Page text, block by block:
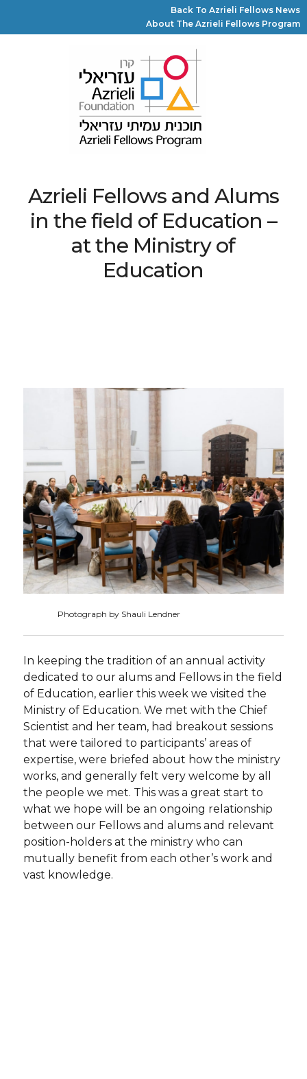
Back To Azrieli Fellows News
About The Azrieli Fellows Program
Azrieli Fellows and Alums
in the field of Education –
at the Ministry of
Education
Photograph by Shauli Lendner
In keeping the tradition of an annual activity
dedicated to our alums and Fellows in the field
of Education, earlier this week we visited the
Ministry of Education. We met with the Chief
Scientist and her team, had breakout sessions
that were tailored to participants’ areas of
expertise, were briefed about how the ministry
works, and generally felt very welcome by all
the people we met. This was a great start to
what we hope will be an ongoing relationship
between our Fellows and alums and relevant
position-holders at the ministry who can
mutually benefit from each other’s work and
vast knowledge.